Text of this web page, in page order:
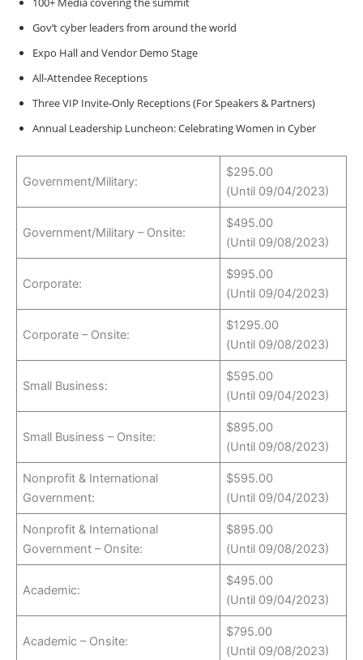
Gov’t cyber leaders from around the world
Expo Hall and Vendor Demo Stage
All-Attendee Receptions
Three VIP Invite-Only Receptions (For Speakers & Partners)
Annual Leadership Luncheon: Celebrating Women in Cyber
Government/Military:
$295.00
(Until 09/04/2023)
Government/Military – Onsite:
$495.00
(Until 09/08/2023)
Corporate:
$995.00
(Until 09/04/2023)
Corporate – Onsite:
$1295.00
(Until 09/08/2023)
Small Business:
$595.00
(Until 09/04/2023)
Small Business – Onsite:
$895.00
(Until 09/08/2023)
Nonprofit & International
Government:
$595.00
(Until 09/04/2023)
Nonprofit & International
Government – Onsite:
$895.00
(Until 09/08/2023)
Academic:
$495.00
(Until 09/04/2023)
Academic – Onsite:
$795.00
(Until 09/08/2023)